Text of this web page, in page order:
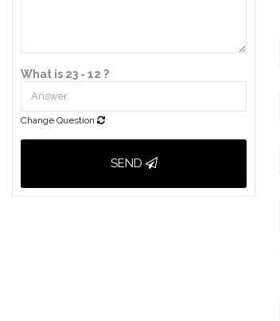
What is 23 - 12 ?
Change Question
SEND